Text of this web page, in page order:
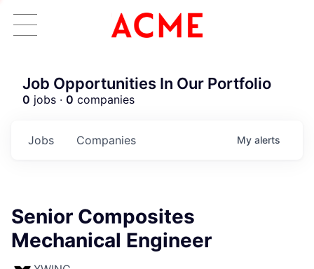
Job Opportunities In Our Portfolio
0 jobs · 0 companies
Jobs Companies My alerts
Senior Composites
Mechanical Engineer